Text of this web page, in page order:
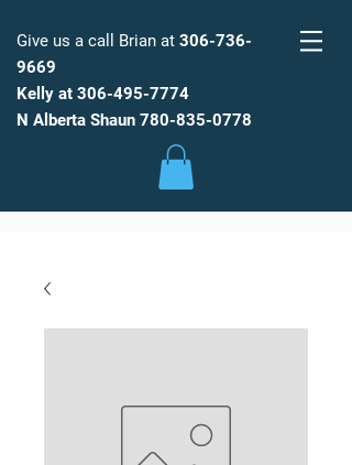
FARMFRESHWATER
Low Maintenance, Spot Free
Reverse Osmosis Water
Give us a call Brian at 306-736-
9669
Kelly at 306-495-7774
N Alberta Shaun 780-835-0778